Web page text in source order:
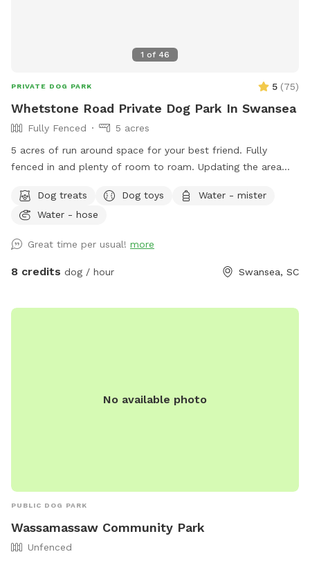
1 of 46
PRIVATE DOG PARK 5 (75)
Whetstone Road Private Dog Park In Swansea
Fully Fenced
5 acres
5 acres of run around space for your best friend. Fully
fenced in and plenty of room to roam. Updating the area
human treats. *Water for pups and new water bottles &
chocolate milk for muggles. *Frisbees & small tennis balls.
getting newer/nicer chairs. *Working on building a small
raised obstacle area for the dogs. *Two water bowls
Please Follow, Like and Share our Facebook page:
Dog treats Dog toys
Water - mister
Water - hose
Great time per usual! more
8 credits dog / hour Swansea, SC
No available photo
PUBLIC DOG PARK
Wassamassaw Community Park
Unfenced